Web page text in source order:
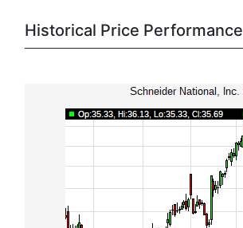
Historical Price Performance